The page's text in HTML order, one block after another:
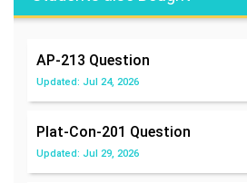
AP-213 Question
Updated: Jul 24, 2026
Plat-Con-201 Question
Updated: Jul 29, 2026